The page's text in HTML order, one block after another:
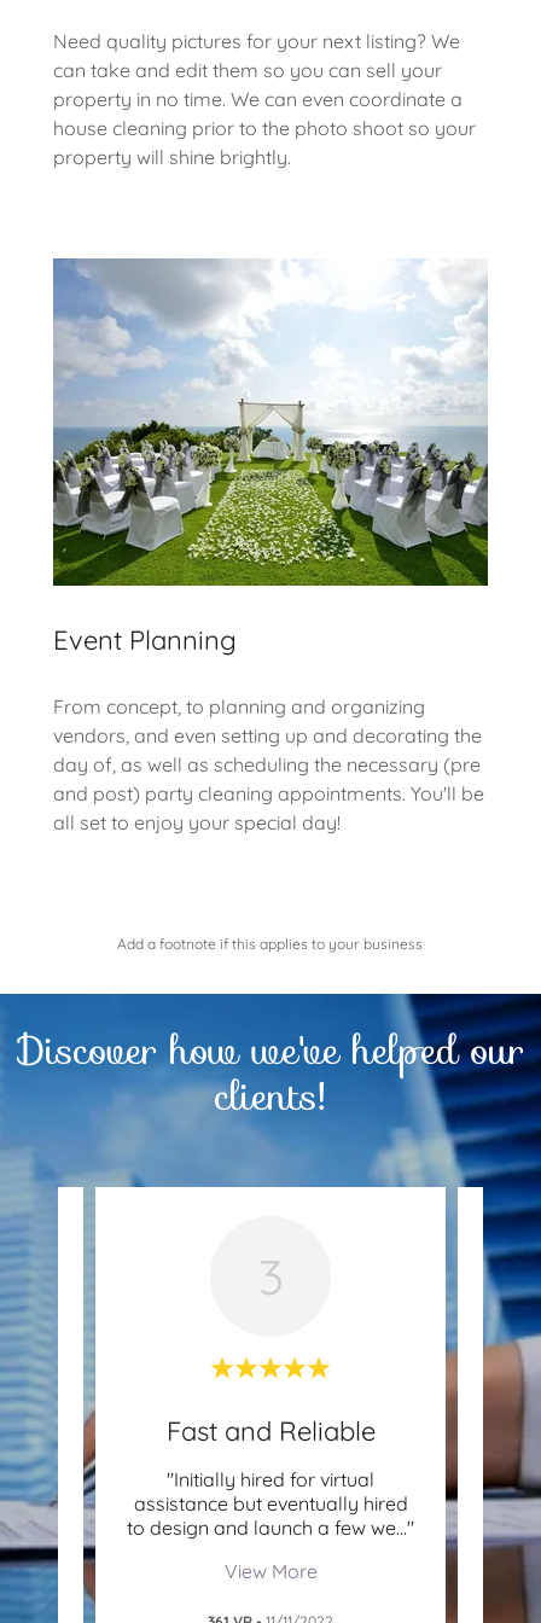
Need quality pictures for your next listing? We
can take and edit them so you can sell your
property in no time. We can even coordinate a
house cleaning prior to the photo shoot so your
property will shine brightly.
Event Planning
From concept, to planning and organizing
vendors, and even setting up and decorating the
day of, as well as scheduling the necessary (pre
and post) party cleaning appointments. You'll be
all set to enjoy your special day!
Add a footnote if this applies to your business
Discover how we've helped our
clients!
Their
..."
3
Fast and Reliable
"Initially hired for virtual
assistance but eventually hired
to design and launch a few we..."
View More
"As
part